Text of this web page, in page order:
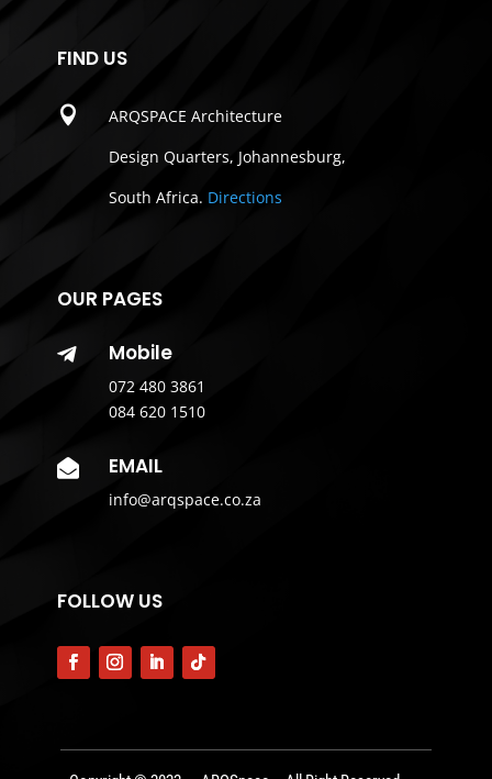
FIND US

ARQSPACE Architecture
Design Quarters, Johannesburg,
South Africa. Directions
OUR PAGES
 Mobile
072 480 3861
084 620 1510
 EMAIL
info@arqspace.co.za
FOLLOW US